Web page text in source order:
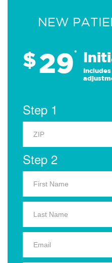
NEW
$29*
Step 1
Step 2